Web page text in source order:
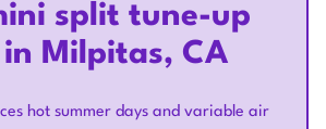
split tune-up
Milpitas, CA
hot summer days and variable air